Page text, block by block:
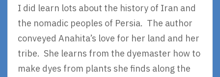
I did learn lots about the history of Iran and
the nomadic peoples of Persia. The author
conveyed Anahita’s love for her land and her
tribe. She learns from the dyemaster how to
make dyes from plants she finds along the